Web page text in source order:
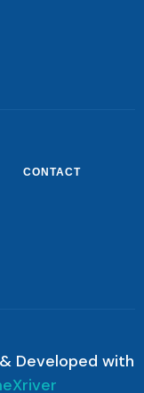
CONTACT
Developed with